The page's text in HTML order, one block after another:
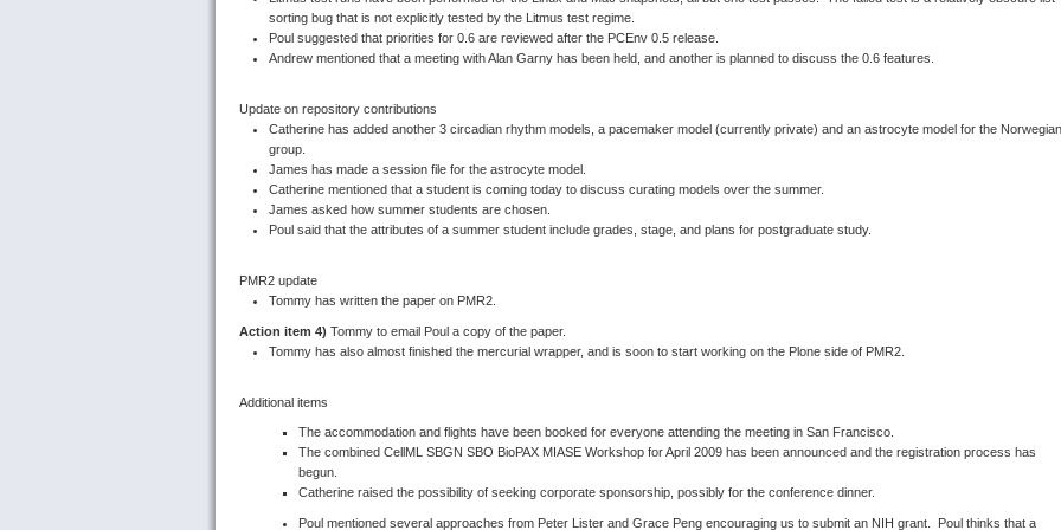
sorting bug that is not explicitly tested by the Litmus test regime.
Poul suggested that priorities for 0.6 are reviewed after the PCEnv 0.5 release.
Andrew mentioned that a meeting with Alan Garny has been held, and another is planned to discuss the 0.6 features.
Update on repository contributions
Catherine has added another 3 circadian rhythm models, a pacemaker model (currently private) and an astrocyte model for the Norwegian
group.
James has made a session file for the astrocyte model.
Catherine mentioned that a student is coming today to discuss curating models over the summer.
James asked how summer students are chosen.
Poul said that the attributes of a summer student include grades, stage, and plans for postgraduate study.
PMR2 update
Tommy has written the paper on PMR2.
Action item 4) Tommy to email Poul a copy of the paper.
Tommy has also almost finished the mercurial wrapper, and is soon to start working on the Plone side of PMR2.
Additional items
The accommodation and flights have been booked for everyone attending the meeting in San Francisco.
The combined CellML SBGN SBO BioPAX MIASE Workshop for April 2009 has been announced and the registration process has
begun.
Catherine raised the possibility of seeking corporate sponsorship, possibly for the conference dinner.
Poul mentioned several approaches from Peter Lister and Grace Peng encouraging us to submit an NIH grant. Poul thinks that a